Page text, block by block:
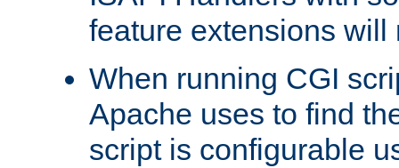
feature extensions will
When running CGI
Apache uses to find
script is configurable